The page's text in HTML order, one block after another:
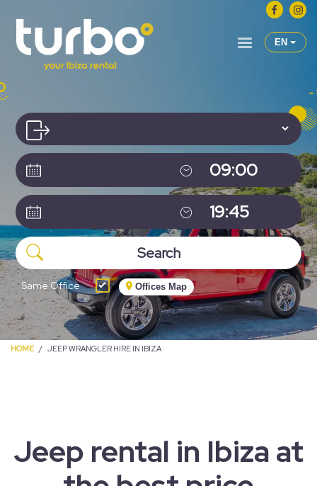
EN
HOME JEEP WRANGLER HIRE IN IBIZA
Same Office Offices Map
Jeep rental in Ibiza at